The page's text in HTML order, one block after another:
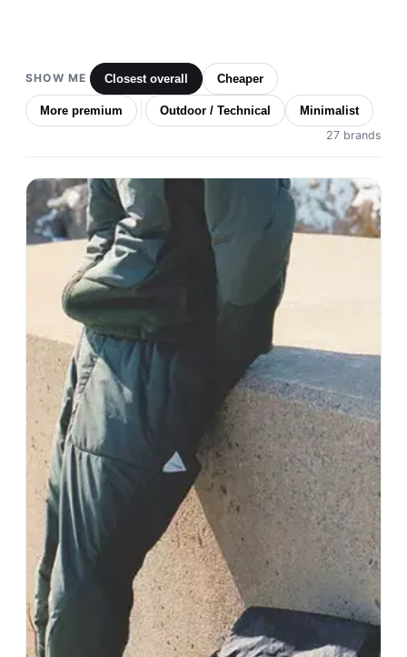
SHOW ME Closest overall Cheaper
More premium Outdoor / Technical
Minimalist
27 brands